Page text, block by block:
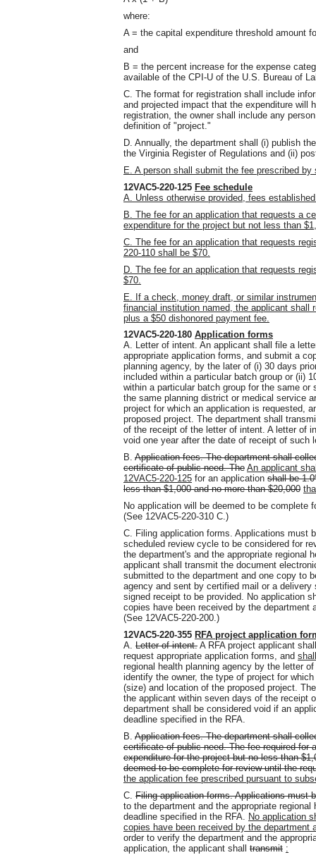
where:
A = the capital expenditure threshold amount
and
B = the percent increase for the expense
available of the CPI-U of the U.S. Bureau of
C. The format for registration shall include
and projected impact that the expenditure will
registration, the owner shall include any
definition of "project."
D. Annually, the department shall (i) publish
the Virginia Register of Regulations and (ii)
E. A person shall submit the fee prescribed
12VAC5-220-125 Fee schedule
A. Unless otherwise provided, fees
B. The fee for an application that requests a
expenditure for the project but not less than
C. The fee for an application that requests
220-110 shall be $70.
D. The fee for an application that requests
$70.
E. If a check, money draft, or similar
financial institution named, the applicant
plus a $50 dishonored payment fee.
12VAC5-220-180 Application forms
A. Letter of intent. An applicant shall file a
appropriate application forms, and submit a
planning agency, by the later of (i) 30 days
included within a particular batch group or (ii)
within a particular batch group for the same
the same planning district or medical service
project for which an application is requested,
proposed project. The department shall
of the receipt of the letter of intent. A letter of
void one year after the date of receipt of such
B. Application fees. The department shall
certificate of public need. The An applicant
12VAC5-220-125 for an application shall be
less than $1,000 and no more than $20,000
No application will be deemed to be complete
(See 12VAC5-220-310 C.)
C. Filing application forms. Applications must
scheduled review cycle to be considered for
the department's and the appropriate regional
applicant shall transmit the document
submitted to the department and one copy to
agency and sent by certified mail or a
signed receipt to be provided. No application
copies have been received by the department
(See 12VAC5-220-200.)
12VAC5-220-355 RFA project application
A. Letter of intent. A RFA project applicant
request appropriate application forms, and shall
regional health planning agency by the letter
identify the owner, the type of project for
(size) and location of the proposed project.
the applicant within seven days of the receipt
department shall be considered void if an
deadline specified in the RFA.
B. Application fees. The department shall
certificate of public need. The fee required for
expenditure for the project but no less than
deemed to be complete for review until the
the application fee prescribed pursuant to
C. Filing application forms. Applicationsmust
to the department and the appropriate
deadline specified in the RFA. No application
copies have been received by the department
order to verify the department and the
application, the applicant shall transmit :